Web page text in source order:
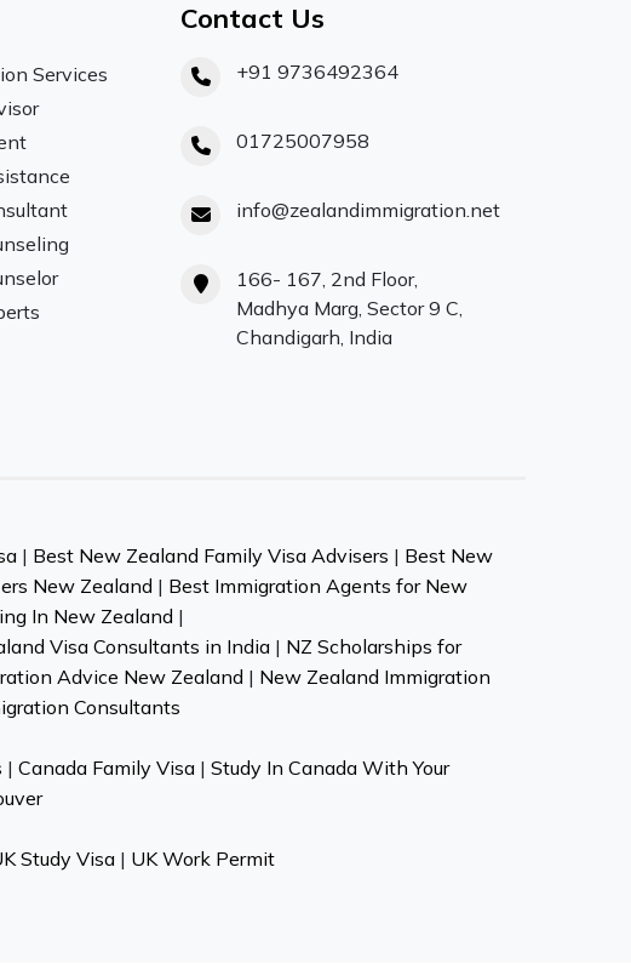
Services
Contact Us
+91 9736492364
01725007958
info@zealandimmigration.net
166- 167, 2nd Floor,
Madhya Marg, Sector 9 C,
Chandigarh, India
| Best New Zealand Family Visa Advisers | Best New
New Zealand | Best Immigration Agents for New
In New Zealand |
Visa Consultants in India| NZ Scholarships for
Advice New Zealand | New Zealand Immigration
Consultants
| Canada Family Visa | Study In Canada With Your
Study Visa| UK Work Permit